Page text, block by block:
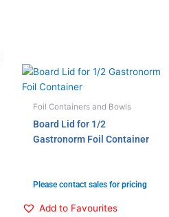
Foil Containers and Bowls
Board Lid for 1/2
Gastronorm Foil Container
Please contact sales for pricing
Add to Favourites